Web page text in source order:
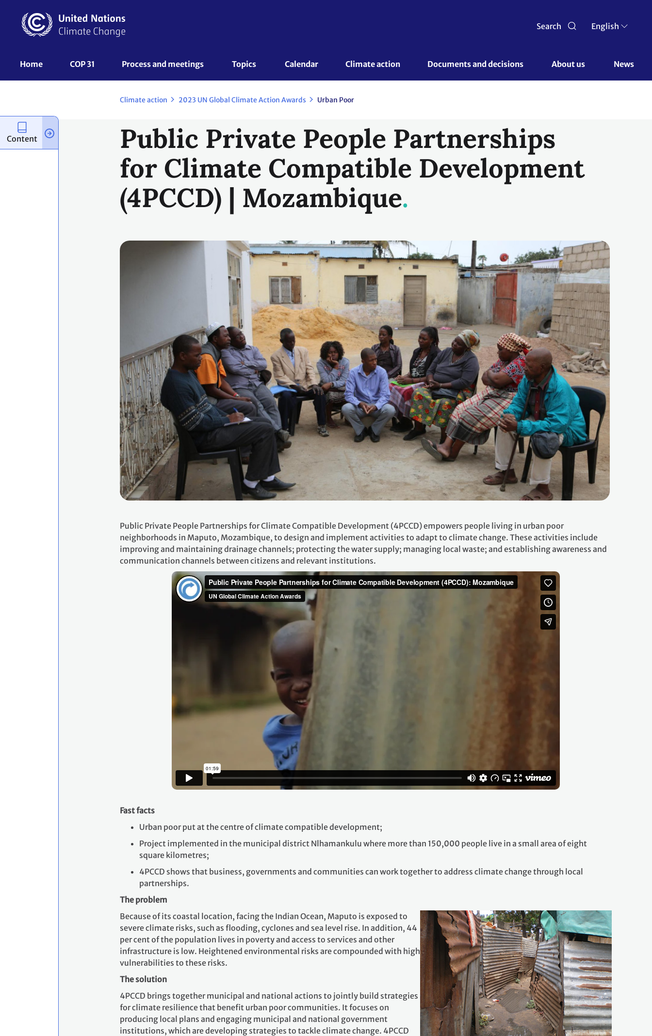
content
Search English
UNFCCC
Home COP 31 Process and meetings Topics Calendar Climate action Documents and decisions About us News
Climate action 2023 UN Global Climate Action Awards Urban Poor
Public Private People Partnerships
for Climate Compatible Development
(4PCCD) | Mozambique
Public Private People Partnerships for Climate Compatible Development (4PCCD) empowers people living in urban poor
neighborhoods in Maputo, Mozambique, to design and implement activities to adapt to climate change. These activities include
improving and maintaining drainage channels; protecting the water supply; managing local waste; and establishing awareness and
communication channels between citizens and relevant institutions.
Fast facts
Urban poor put at the centre of climate compatible development;
Project implemented in the municipal district Nlhamankulu where more than 150,000 people live in a small area of eight
square kilometres;
4PCCD shows that business, governments and communities can work together to address climate change through local
partnerships.
The problem
Because of its coastal location, facing the Indian Ocean, Maputo is exposed to
severe climate risks, such as flooding, cyclones and sea level rise. In addition, 44
per cent of the population lives in poverty and access to services and other
infrastructure is low. Heightened environmental risks are compounded with high
vulnerabilities to these risks.
The solution
4PCCD brings together municipal and national actions to jointly build strategies
for climate resilience that benefit urban poor communities. It focuses on
producing local plans and engaging municipal and national government
institutions, which are developing strategies to tackle climate change. 4PCCD
Content